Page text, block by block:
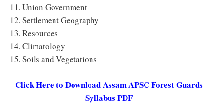
11. Union Government
12. Settlement Geography
13. Resources
14. Climatology
15. Soils and Vegetations
Click Here to Download Assam APSC Forest Guards
Syllabus PDF